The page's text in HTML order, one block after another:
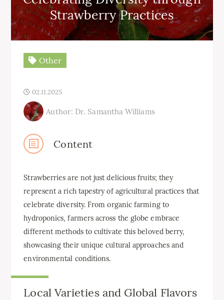
Strawberry Practices
Other
02.11.2025
Author: Dr. Samantha Williams
Content
Strawberries are not just delicious fruits; they
represent a rich tapestry of agricultural practices that
celebrate diversity. From organic farming to
hydroponics, farmers across the globe embrace
different methods to cultivate this beloved berry,
showcasing their unique cultural approaches and
environmental conditions.
Local Varieties and Global Flavors